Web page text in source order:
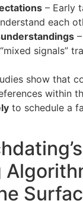
– Early
each
signals”
show that
within
to schedule a